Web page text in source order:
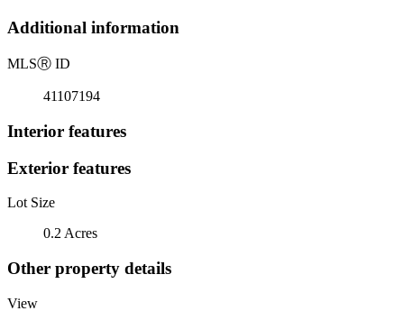
Additional information
MLSⓇ ID
41107194
Interior features
Exterior features
Lot Size
0.2 Acres
Other property details
View